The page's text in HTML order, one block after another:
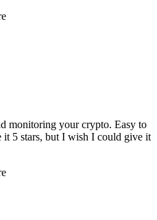
monitoring your crypto. Easy to
it 5 stars, but I wish I could give it